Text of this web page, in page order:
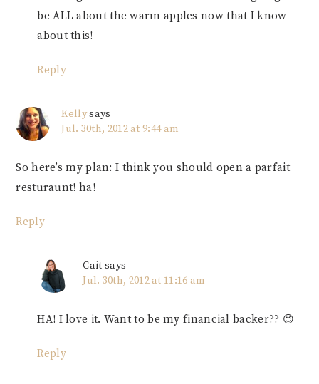
be ALL about the warm apples now that I know
about this!
Reply
Kellysays
Jul. 30th, 2012 at 9:44 am
So here’s my plan: I think you should open a parfait
resturaunt! ha!
Reply
Cait says
Jul. 30th, 2012 at 11:16 am
HA! I love it. Want to be my financial backer?? 😉
Reply